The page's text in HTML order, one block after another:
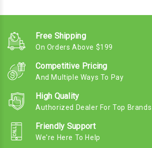
Free Shipping
On Orders Above $199
Competitive Pricing
And Multiple Ways To Pay
High Quality
Authorized Dealer For Top Brands
Friendly Support
We're Here To Help